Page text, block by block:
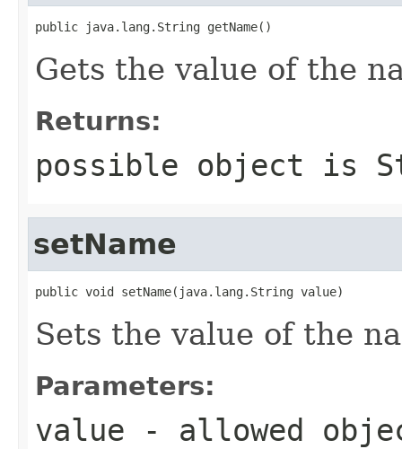
public java.lang.String getName()
Gets the value of the
Returns:
possible object is
setName
public void setName(java.lang.String value)
Sets the value of the
Parameters:
value - allowed